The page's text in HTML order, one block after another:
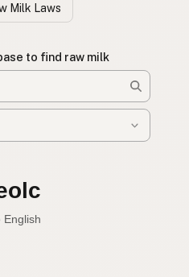
Milk Laws
to find raw milk
cruda